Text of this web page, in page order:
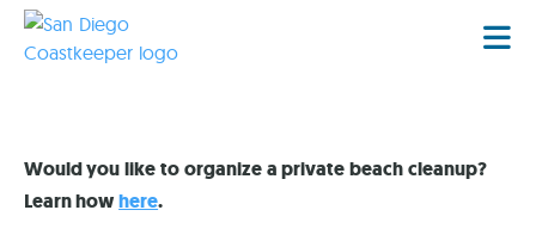
Would you like to organize a private beach cleanup?
Learn howhere.